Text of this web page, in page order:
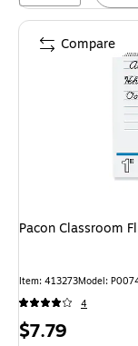
Pacon Classroom
Item: 413273Model:
4
Price
$7.79
Compare